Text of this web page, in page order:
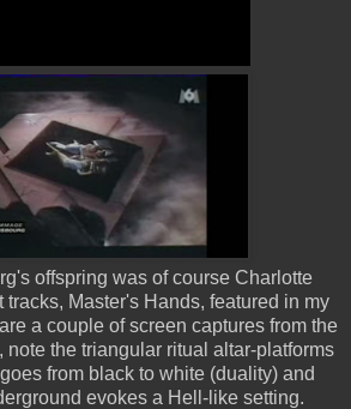
offspring was of course Charlotte
tracks, Master's Hands, featured in my
a couple of screen captures from the
note the triangular ritual altar-platforms
from black to white (duality) and
evokes a Hell-like setting.